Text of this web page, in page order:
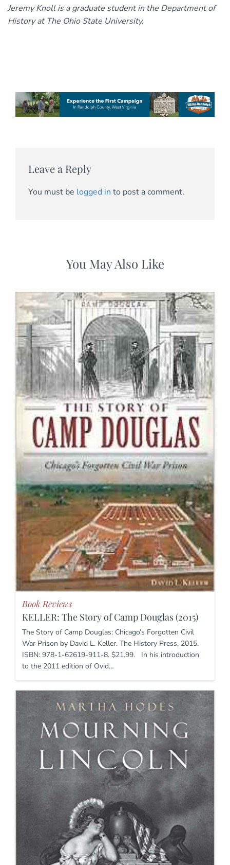
Jeremy Knoll is a graduate student in the Department of
History at The Ohio State University.
Leave a Reply
You must be logged in to post a comment.
You May Also Like
Book Reviews
KELLER: The Story of Camp Douglas (2015)
The Story of Camp Douglas: Chicago’s Forgotten Civil
War Prison by David L. Keller. The History Press, 2015.
ISBN: 978-1-62619-911-8. $21.99. In his introduction
to the 2011 edition of Ovid…